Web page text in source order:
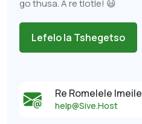
go thusa. A re tlotle! 😃
Lefelo la Tshegetso
Re Romelele Imeile
help@Sive.Host